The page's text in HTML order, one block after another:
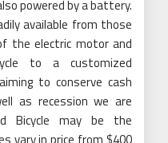
powered by a battery.
available from those
the electric motor and
to a customized
to conserve cash
as recession we are
Bicycle may be the